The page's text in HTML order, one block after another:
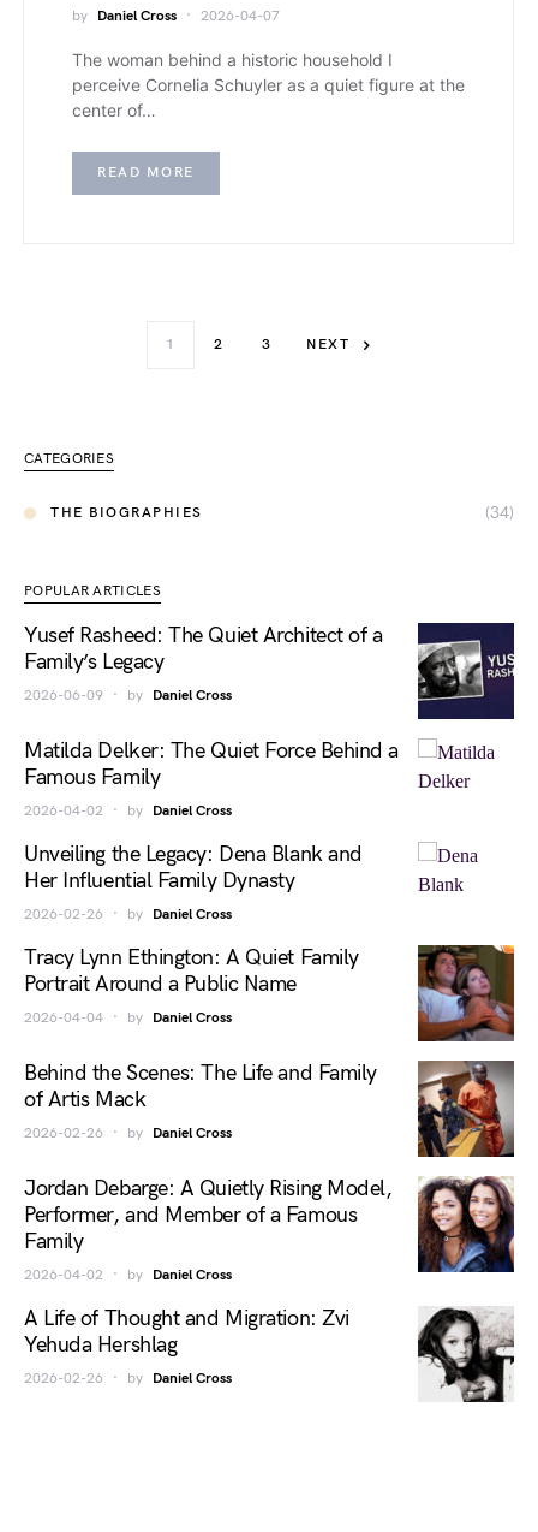
by Daniel Cross 2026-04-07
The woman behind a historic household I
perceive Cornelia Schuyler as a quiet figure at the
center of…
READ MORE
1 2 3 NEXT
CATEGORIES
THE BIOGRAPHIES (34)
POPULAR ARTICLES
Yusef Rasheed: The Quiet Architect of a
Family’s Legacy
2026-06-09 by Daniel Cross
Matilda Delker: The Quiet Force Behind a
Famous Family
2026-04-02 by Daniel Cross
Unveiling the Legacy: Dena Blank and
Her Influential Family Dynasty
2026-02-26 by Daniel Cross
Tracy Lynn Ethington: A Quiet Family
Portrait Around a Public Name
2026-04-04 by Daniel Cross
Behind the Scenes: The Life and Family
of Artis Mack
2026-02-26 by Daniel Cross
Jordan Debarge: A Quietly Rising Model,
Performer, and Member of a Famous
Family
2026-04-02 by Daniel Cross
A Life of Thought and Migration: Zvi
Yehuda Hershlag
2026-02-26 by Daniel Cross